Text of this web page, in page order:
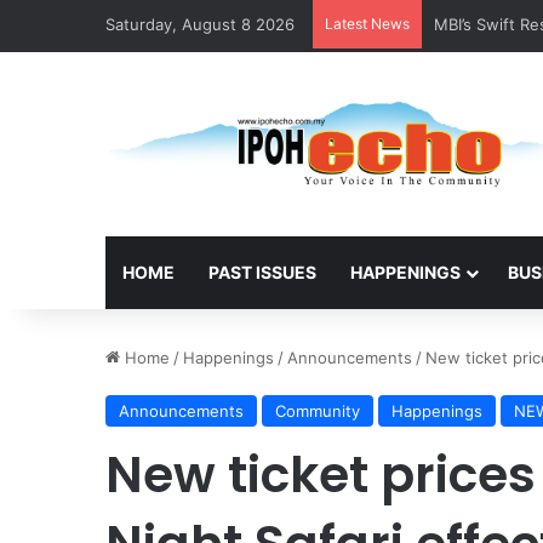
Saturday, August 8 2026 Latest News MBI’s Swift
HOME PAST ISSUES HAPPENINGS
Home / Happenings /Announcements / New ticket
Announcements Community Happenings
New ticket